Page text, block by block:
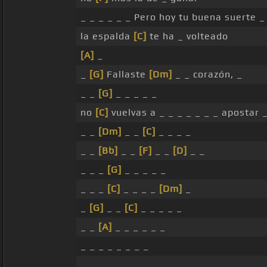
_ _ _ _ _ _ Pero hoy tu buena suerte _
la espalda [C] te ha _ volteado
[A]
[G] Fallaste [Dm]
_ _ corazón, _
[G]
no [C] vuelvas a _ _ _ _ _ _ _ apostar _
[Dm] [C]
[Bb] [F] [D]
[G]
[C] [Dm]
[G] [C]
[A]